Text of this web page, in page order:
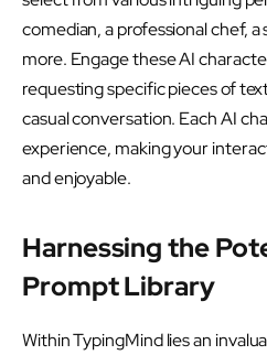
comedian, a professional chef,
more. Engage these AI
requesting specific pieces of
casual conversation. Each AI
experience, making your
and enjoyable.
Harnessing the
Prompt Library
Within TypingMind lies an